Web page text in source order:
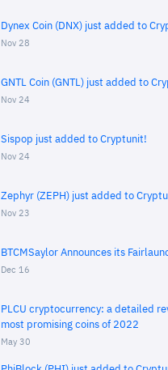
Dynex Coin (DNX) just added to
Nov 28
GNTL Coin (GNTL) just added to
Nov 24
Sispop just added to Cryptunit!
Nov 24
Zephyr (ZEPH) just added to
Nov 23
BTCMSaylor Announces its
Dec 16
PLCU cryptocurrency: a detailed
most promising coins of 2022
May 30